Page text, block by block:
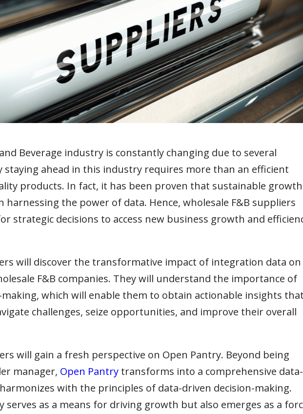
Beverage industry is constantly changing due to several
staying ahead in this industry requires more than an efficient
products. In fact, it has been proven that sustainable growth
harnessing the power of data. Hence, wholesale F&B suppliers
strategic decisions to access new business growth and
will discover the transformative impact of integration data on
F&B companies. They will understand the importance of
which will enable them to obtain actionable insights
challenges, seize opportunities, and improve their overall
will gain a fresh perspective on Open Pantry. Beyond being
manager, Open Pantrytransforms into a comprehensive data-
with the principles of data-driven decision-making.
serves as a means for driving growth but also emerges as a